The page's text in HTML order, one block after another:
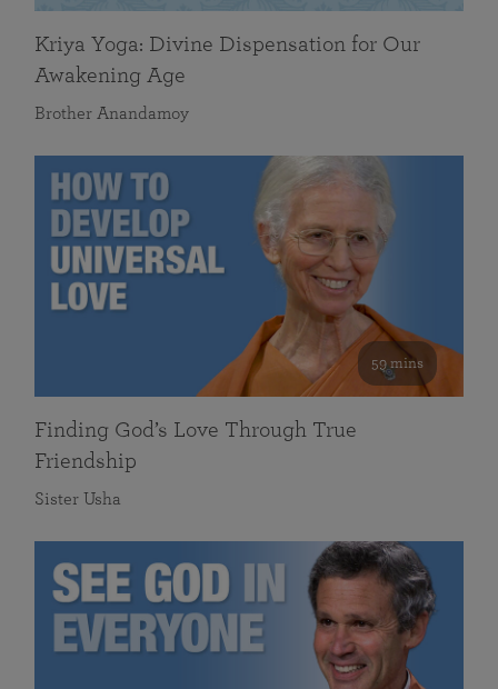
Kriya Yoga: Divine Dispensation for Our
Awakening Age
Brother Anandamoy
59 mins
Finding God’s Love Through True
Friendship
Sister Usha